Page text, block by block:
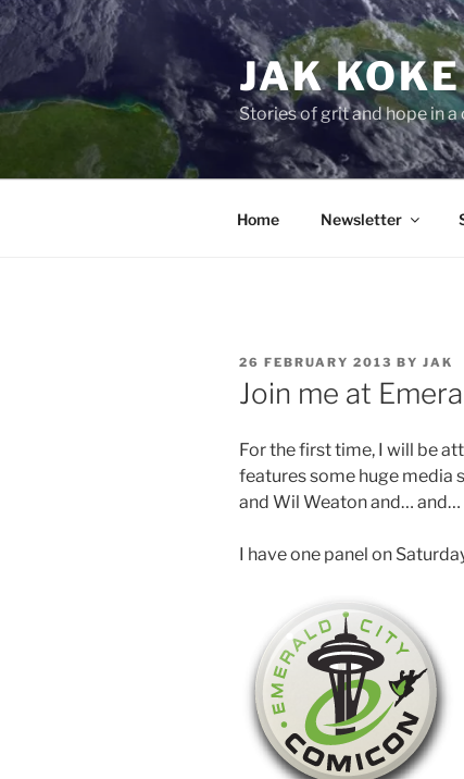
Skip
to
content
JAK KOKE
Stories of grit and hope in
Home Newsletter
POSTED
ON
26 FEBRUARY 2013 BY JAK
Join me at
For the first time, I will be
features some huge media
and Wil Weaton and… and…
I have one panel on